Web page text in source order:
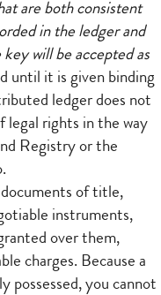
are both consistent
in the ledger and
will be accepted as
until it is given binding
ledger does not
legal rights in the way
Registry or the
of title,
instruments,
over them,
charges. Because a
possessed, you cannot